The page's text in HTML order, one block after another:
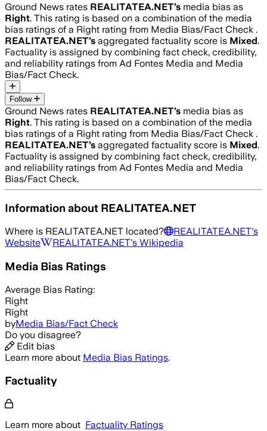
Ground News rates REALITATEA.NET’s media bias as
Right. This rating is based on a combination of the media
bias ratings of a Right rating from Media Bias/Fact Check .
REALITATEA.NET’s aggregated factuality score is Mixed.
Factuality is assigned by combining fact check, credibility,
and reliability ratings from Ad Fontes Media and Media
Bias/Fact Check.
Follow
Ground News rates REALITATEA.NET’s media bias as
Right. This rating is based on a combination of the media
bias ratings of a Right rating from Media Bias/Fact Check .
REALITATEA.NET’s aggregated factuality score is Mixed.
Factuality is assigned by combining fact check, credibility,
and reliability ratings from Ad Fontes Media and Media
Bias/Fact Check.
Information about REALITATEA.NET
Where is REALITATEA.NET located? REALITATEA.NET's
Website
REALITATEA.NET's Wikipedia
Media Bias Ratings
Average Bias Rating:
Right
Right
byMedia Bias/Fact Check
Do you disagree?
Edit bias
Learn more about Media Bias Ratings.
Factuality
Learn more about Factuality Ratings